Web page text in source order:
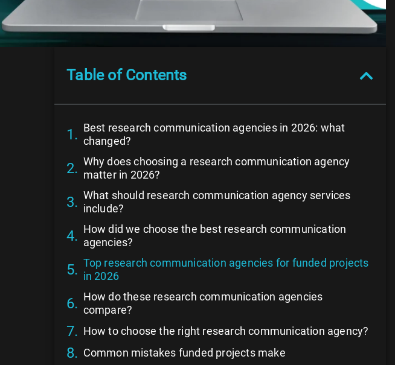
Table of Contents
Best research communication agencies in 2026: what
changed?
Why does choosing a research communication agency
matter in 2026?
What should research communication agency services
include?
How did we choose the best research communication
agencies?
Top research communication agencies for funded projects
in 2026
How do these research communication agencies
compare?
How to choose the right research communication agency?
Common mistakes funded projects make